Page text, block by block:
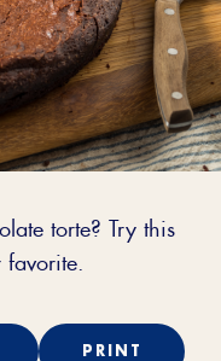
torte? Try this
favorite.
PRINT